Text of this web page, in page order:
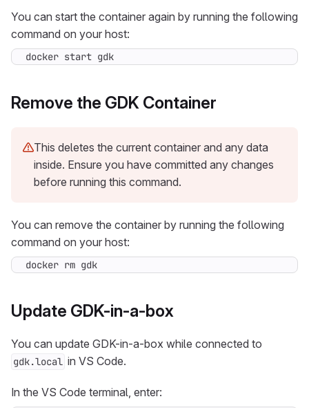
You can start the container again by running the following
command on your host:
docker start gdk
Remove the GDK Container
This deletes the current container and any data
inside. Ensure you have committed any changes
before running this command.
You can remove the container by running the following
command on your host:
docker rm gdk
Update GDK-in-a-box
You can update GDK-in-a-box while connected to
gdk.local in VS Code.
In the VS Code terminal, enter: